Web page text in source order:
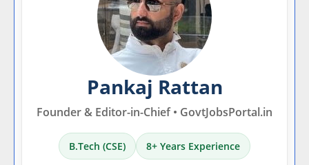
Pankaj Rattan
Founder & Editor-in-Chief • GovtJobsPortal.in
B.Tech (CSE) 8+ Years Experience